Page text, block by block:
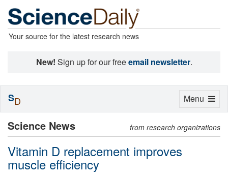
Your source for the latest research news
New! Sign up for our freeemail newsletter.
Science News from research organizations
Vitamin D replacement improves
muscle efficiency
Toggle
Menu
SD